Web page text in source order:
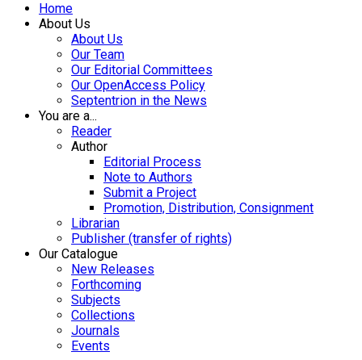
Home
About Us
About Us
Our Team
Our Editorial Committees
Our OpenAccess Policy
Septentrion in the News
You are a...
Reader
Author
Editorial Process
Note to Authors
Submit a Project
Promotion, Distribution, Consignment
Librarian
Publisher (transfer of rights)
Our Catalogue
New Releases
Forthcoming
Subjects
Collections
Journals
Events